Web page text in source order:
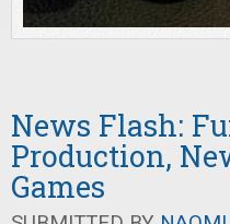
News Flash:
Production,
Games